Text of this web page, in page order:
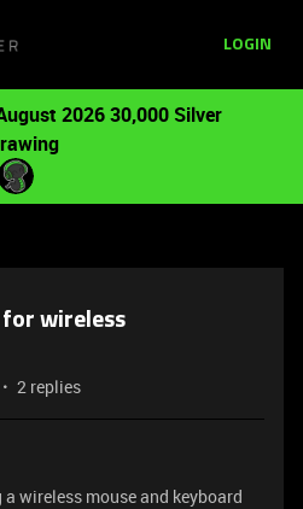
LOGIN
2026 30,000 Silver
wireless
2 replies
wireless mouse and keyboard